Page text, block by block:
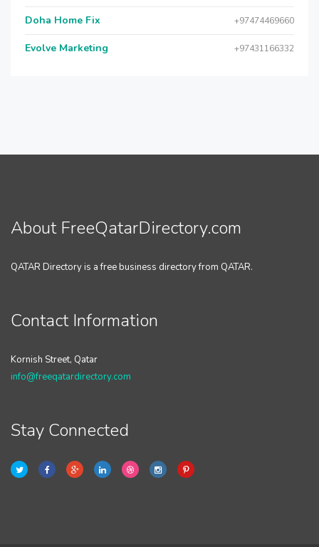
Doha Home Fix +97474469660
Evolve Marketing +97431166332
About FreeQatarDirectory.com
QATAR Directory is a free business directory from QATAR.
Contact Information
Kornish Street, Qatar
info@freeqatardirectory.com
Stay Connected